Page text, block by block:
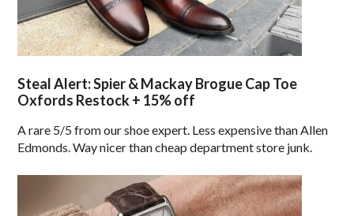
Steal Alert: Spier & Mackay Brogue Cap Toe
Oxfords Restock + 15% off
A rare 5/5 from our shoe expert. Less expensive than Allen
Edmonds. Way nicer than cheap department store junk.